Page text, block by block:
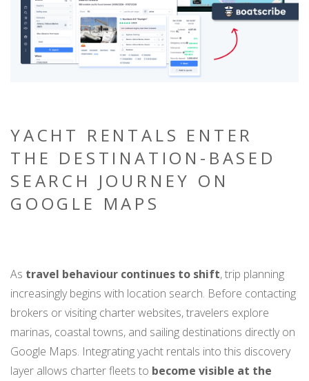
YACHT RENTALS ENTER
THE DESTINATION-BASED
SEARCH JOURNEY ON
GOOGLE MAPS
As travel behaviour continues to shift, trip planning
increasingly begins with location search. Before contacting
brokers or visiting charter websites, travelers explore
marinas, coastal towns, and sailing destinations directly on
Google Maps. Integrating yacht rentals into this discovery
layer allows charter fleets to become visible at the